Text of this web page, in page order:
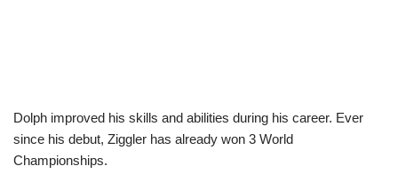
Dolph improved his skills and abilities during his career. Ever
since his debut, Ziggler has already won 3 World
Championships.